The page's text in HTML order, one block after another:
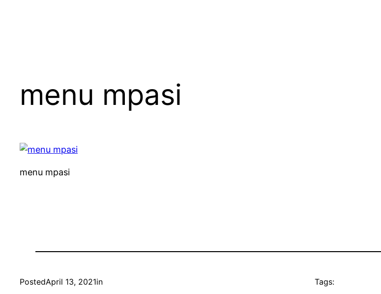
menu mpasi
menu mpasi
PostedApril 13, 2021in Tags: